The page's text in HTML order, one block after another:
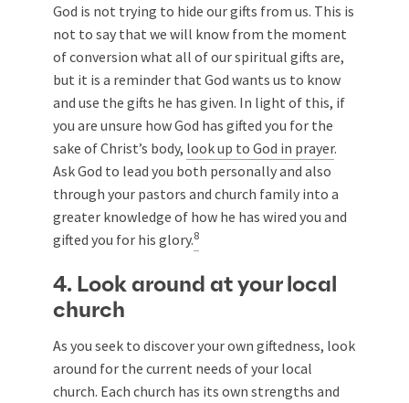
God is not trying to hide our gifts from us. This is
not to say that we will know from the moment
of conversion what all of our spiritual gifts are,
but it is a reminder that God wants us to know
and use the gifts he has given. In light of this, if
you are unsure how God has gifted you for the
sake of Christ’s body, look up to God in prayer.
Ask God to lead you both personally and also
through your pastors and church family into a
greater knowledge of how he has wired you and
gifted you for his glory.8
4. Look around at your local
church
As you seek to discover your own giftedness, look
around for the current needs of your local
church. Each church has its own strengths and